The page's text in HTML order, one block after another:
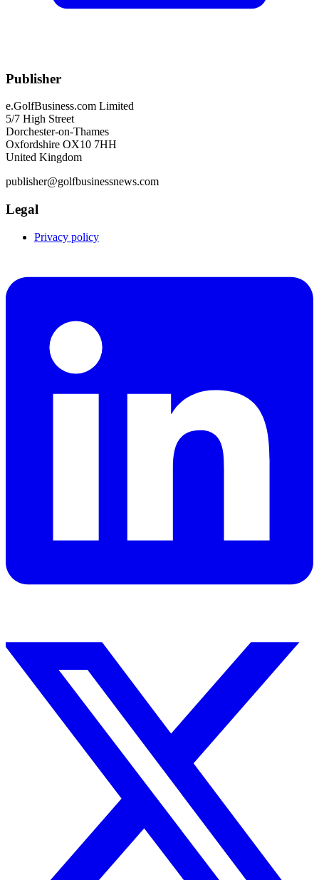
Publisher
e.GolfBusiness.com Limited
5/7 High Street
Dorchester-on-Thames
Oxfordshire OX10 7HH
United Kingdom
publisher@golfbusinessnews.com
Legal
Privacy policy